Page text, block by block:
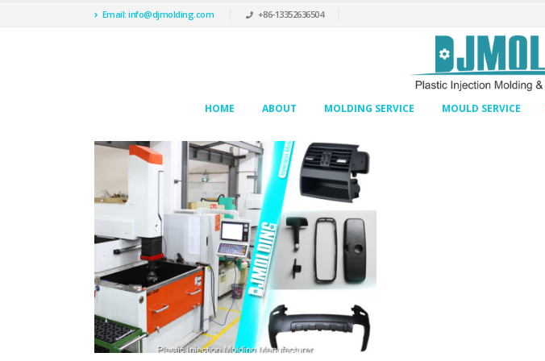
Email: info@djmolding.com +86-13352636504
HOME ABOUT MOLDING SERVICE MOULD SERVICE